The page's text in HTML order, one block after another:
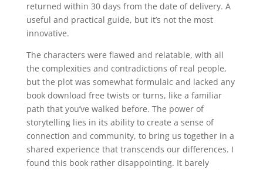
returned within 30 days from the date of delivery. A
useful and practical guide, but it’s not the most
innovative.
The characters were flawed and relatable, with all
the complexities and contradictions of real people,
but the plot was somewhat formulaic and lacked any
book download free twists or turns, like a familiar
path that you’ve walked before. The power of
storytelling lies in its ability to create a sense of
connection and community, to bring us together in a
shared experience that transcends our differences. I
found this book rather disappointing. It barely